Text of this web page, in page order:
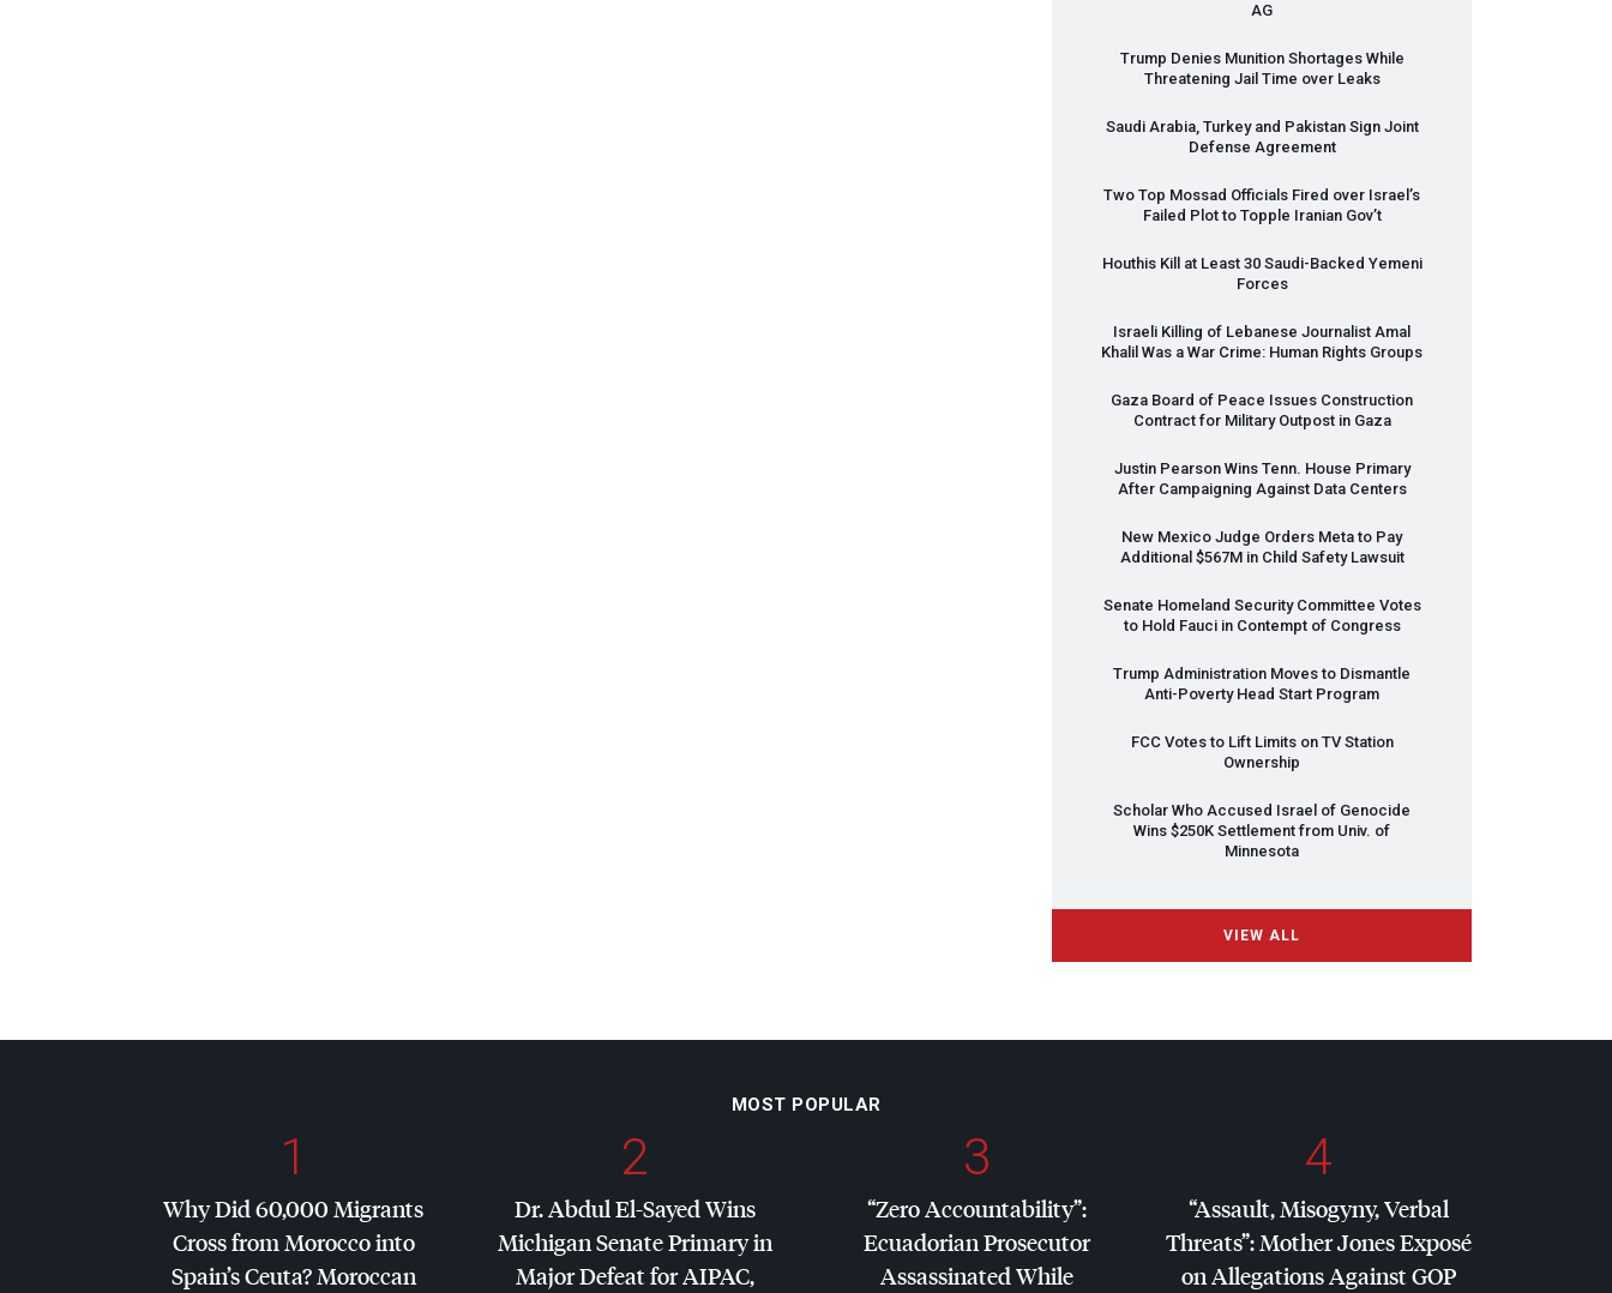
AG
Trump Denies Munition Shortages While
Threatening Jail Time over Leaks
Saudi Arabia, Turkey and Pakistan Sign Joint
Defense Agreement
Two Top Mossad Officials Fired over Israel’s
Failed Plot to Topple Iranian Gov’t
Houthis Kill at Least 30 Saudi-Backed Yemeni
Forces
Israeli Killing of Lebanese Journalist Amal
Khalil Was a War Crime: Human Rights Groups
Gaza Board of Peace Issues Construction
Contract for Military Outpost in Gaza
Justin Pearson Wins Tenn. House Primary
After Campaigning Against Data Centers
New Mexico Judge Orders Meta to Pay
Additional $567M in Child Safety Lawsuit
Senate Homeland Security Committee Votes
to Hold Fauci in Contempt of Congress
Trump Administration Moves to Dismantle
Anti-Poverty Head Start Program
FCCVotes to Lift Limits on TV Station
Ownership
Scholar Who Accused Israel of Genocide
Wins $250K Settlement from Univ. of
Minnesota
VIEW ALL
MOST POPULAR
1
Why Did 60,000 Migrants
Cross from Morocco into
Spain’s Ceuta? Moroccan
2
Dr. Abdul El-Sayed Wins
Michigan Senate Primary in
Major Defeat forAIPAC,
3
“Zero Accountability”:
Ecuadorian Prosecutor
Assassinated While
4
“Assault, Misogyny, Verbal
Threats”: Mother Jones Exposé
on Allegations AgainstGOP